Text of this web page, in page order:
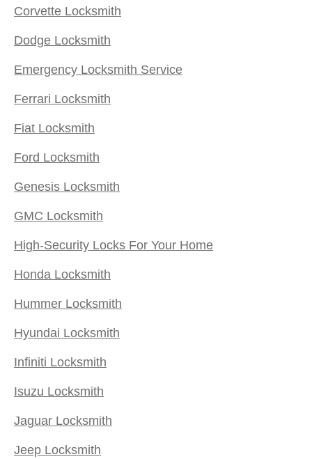
Corvette Locksmith
Dodge Locksmith
Emergency Locksmith Service
Ferrari Locksmith
Fiat Locksmith
Ford Locksmith
Genesis Locksmith
GMC Locksmith
High-Security Locks For Your Home
Honda Locksmith
Hummer Locksmith
Hyundai Locksmith
Infiniti Locksmith
Isuzu Locksmith
Jaguar Locksmith
Jeep Locksmith